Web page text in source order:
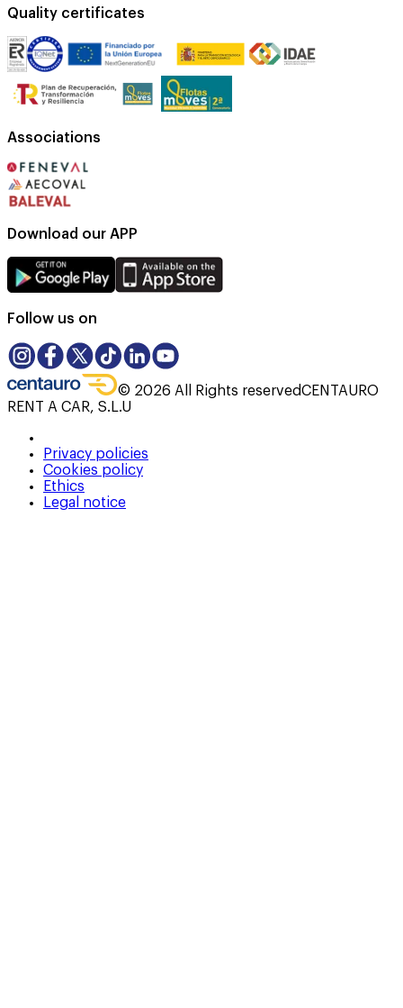
Quality certificates
Associations
Download our APP
Follow us on
© 2026 All Rights reservedCENTAURO
RENT A CAR, S.L.U
Privacy policies
Cookies policy
Ethics
Legal notice